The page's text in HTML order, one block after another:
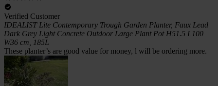
Verified Customer
IDEALIST Lite Contemporary Trough Garden Planter, Faux Lead
Dark Grey Light Concrete Outdoor Large Plant Pot H51.5 L100
W36 cm, 185L
These planter’s are good value for money, l will be ordering more.